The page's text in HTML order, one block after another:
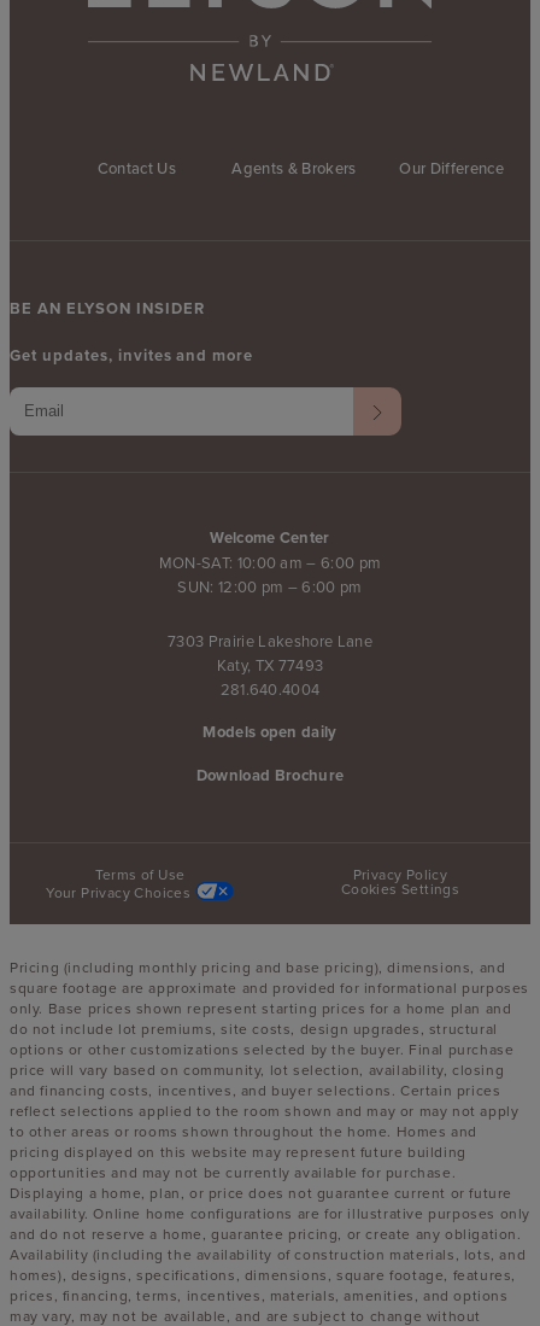
Contact Us Agents & Brokers Our Difference
Welcome Center
MON-SAT: 10:00 am – 6:00 pm
SUN: 12:00 pm – 6:00 pm
7303 Prairie Lakeshore Lane
Katy, TX 77493
281.640.4004
Models open daily
Download Brochure
BE AN ELYSON INSIDER
Get updates, invites and more
Terms of Use
Privacy Policy
Your Privacy Choices
Cookies Settings
Pricing (including monthly pricing and base pricing), dimensions, and
square footage are approximate and provided for informational purposes
only. Base prices shown represent starting prices for a home plan and
do not include lot premiums, site costs, design upgrades, structural
options or other customizations selected by the buyer. Final purchase
price will vary based on community, lot selection, availability, closing
and financing costs, incentives, and buyer selections. Certain prices
reflect selections applied to the room shown and may or may not apply
to other areas or rooms shown throughout the home. Homes and
pricing displayed on this website may represent future building
opportunities and may not be currently available for purchase.
Displaying a home, plan, or price does not guarantee current or future
availability. Online home configurations are for illustrative purposes only
and do not reserve a home, guarantee pricing, or create any obligation.
Availability (including the availability of construction materials, lots, and
homes), designs, specifications, dimensions, square footage, features,
prices, financing, terms, incentives, materials, amenities, and options
may vary, may not be available, and are subject to change without